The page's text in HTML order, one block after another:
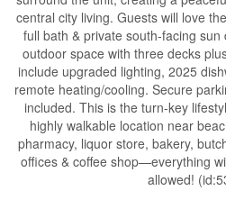
central city living. Guests will love
full bath & private south-facing
outdoor space with three decks
include upgraded lighting, 2025
remote heating/cooling. Secure
included. This is the turn-key
highly walkable location near
pharmacy, liquor store, bakery,
offices & coffee shop—everything
allowed!